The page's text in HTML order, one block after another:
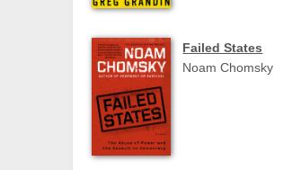
Failed States
Noam Chomsky